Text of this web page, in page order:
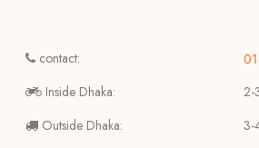
contact:
Inside Dhaka:
Outside Dhaka:
2-
3-